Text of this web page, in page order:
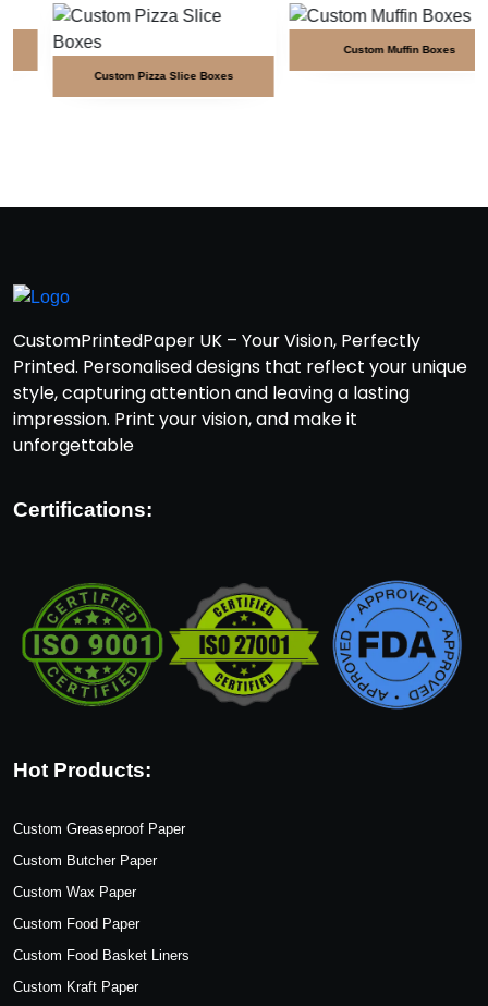
Custom Pizza Slice Boxes
Custom Muffin Boxes
CustomPrintedPaper UK – Your Vision, Perfectly
Printed. Personalised designs that reflect your unique
style, capturing attention and leaving a lasting
impression. Print your vision, and make it
unforgettable
Certifications:
Hot Products:
Custom Greaseproof Paper
Custom Butcher Paper
Custom Wax Paper
Custom Food Paper
Custom Food Basket Liners
Custom Kraft Paper